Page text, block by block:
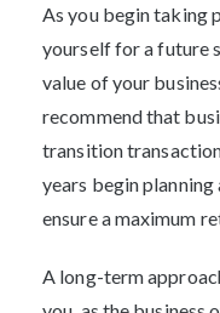
As you begin taking
yourself for a future
value of your
recommend that
transition
years begin
ensure a maximum
A long-term